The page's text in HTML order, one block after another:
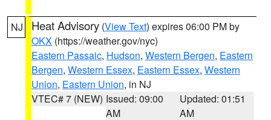
NJ Heat Advisory (View Text) expires 06:00 PM by
OKX (https://weather.gov/nyc)
Eastern Passaic, Hudson, Western Bergen, Eastern
Bergen, Western Essex, Eastern Essex, Western
Union, Eastern Union, in NJ
VTEC# 7 (NEW) Issued: 09:00
AM
Updated: 01:51
AM